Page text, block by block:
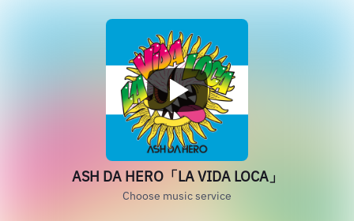
ASH DA HERO「LA VIDA LOCA」
Choose music service